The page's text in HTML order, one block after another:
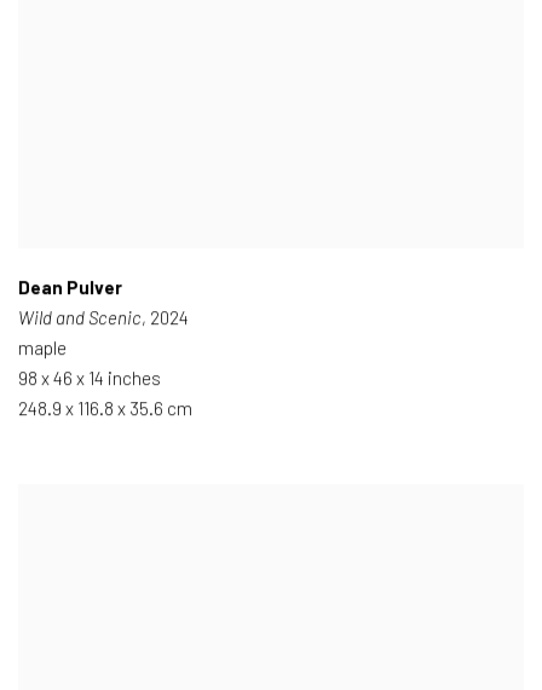
Dean Pulver
Wild and Scenic, 2024
maple
98 x 46 x 14 inches
248.9 x 116.8 x 35.6 cm